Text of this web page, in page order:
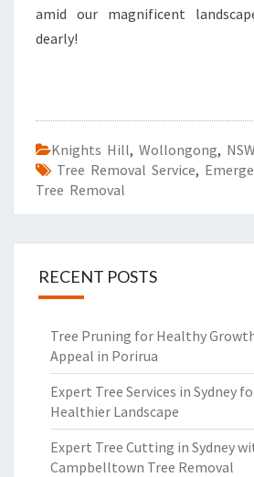
amid our magnificent
dearly!
Knights Hill, Wollongong, NSW
Tree Removal Service,
Tree Removal
RECENT POSTS
Tree Pruning for Healthy
Appeal in Porirua
Expert Tree Services in Sydney
Healthier Landscape
Expert Tree Cutting in Sydney
Campbelltown Tree Removal